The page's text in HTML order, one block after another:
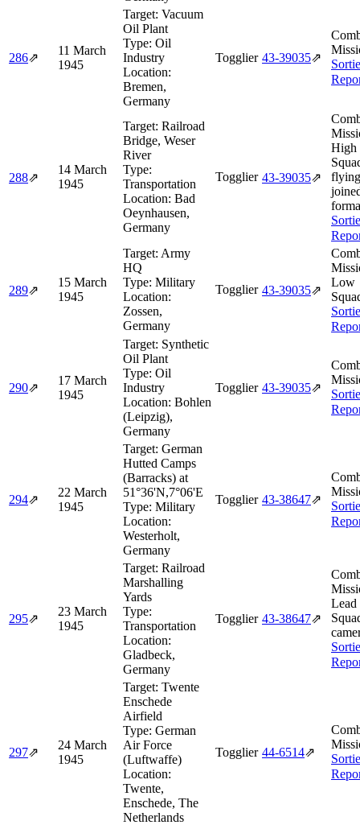
286⇗
11 March
1945
Target: Vacuum
Oil Plant
Type: Oil
Industry
Location:
Bremen,
Germany
Togglier 43‑39035⇗
Sortie
288⇗
14 March
1945
Target: Railroad
Bridge, Weser
River
Type:
Transportation
Location: Bad
Oeynhausen,
Germany
Togglier 43‑39035⇗
High
Sortie
289⇗
15 March
1945
Target: Army
HQ
Type: Military
Location:
Zossen,
Germany
Togglier 43‑39035⇗
Low
Sortie
290⇗
17 March
1945
Target: Synthetic
Oil Plant
Type: Oil
Industry
Location: Bohlen
(Leipzig),
Germany
Togglier 43‑39035⇗
Sortie
294⇗
22 March
1945
Target: German
Hutted Camps
(Barracks) at
51°36'N,7°06'E
Type: Military
Location:
Westerholt,
Germany
Togglier 43‑38647⇗
Sortie
295⇗
23 March
1945
Target: Railroad
Marshalling
Yards
Type:
Transportation
Location:
Gladbeck,
Germany
Togglier 43‑38647⇗
Lead
Sortie
297⇗
24 March
1945
Target: Twente
Enschede
Airfield
Type: German
Air Force
(Luftwaffe)
Location:
Twente,
Enschede, The
Netherlands
Togglier 44‑6514⇗
Sortie